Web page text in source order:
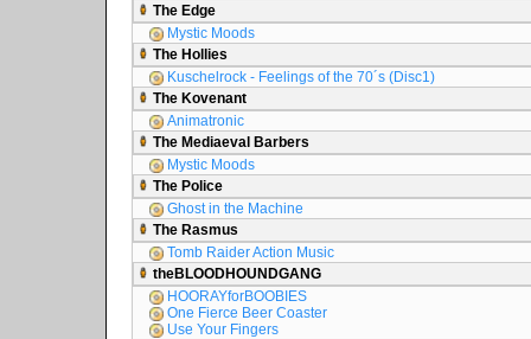
The Edge
Mystic Moods
The Hollies
Kuschelrock - Feelings of the 70´s (Disc1)
The Kovenant
Animatronic
The Mediaeval Barbers
Mystic Moods
The Police
Ghost in the Machine
The Rasmus
Tomb Raider Action Music
theBLOODHOUNDGANG
HOORAYforBOOBIES
One Fierce Beer Coaster
Use Your Fingers